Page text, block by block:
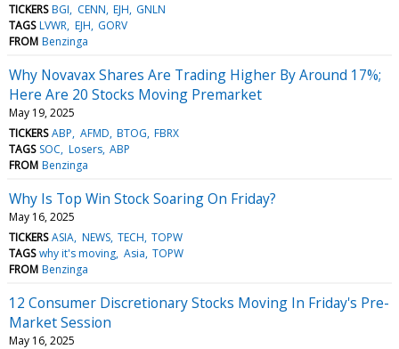
TICKERS BGI CENN EJH GNLN
TAGS LVWR EJH GORV
FROM Benzinga
Why Novavax Shares Are Trading Higher By Around 17%;
Here Are 20 Stocks Moving Premarket
May 19, 2025
TICKERS ABP AFMD BTOG FBRX
TAGS SOC Losers ABP
FROM Benzinga
Why Is Top Win Stock Soaring On Friday?
May 16, 2025
TICKERS ASIA NEWS TECH TOPW
TAGS why it's moving Asia TOPW
FROM Benzinga
12 Consumer Discretionary Stocks Moving In Friday's Pre-
Market Session
May 16, 2025